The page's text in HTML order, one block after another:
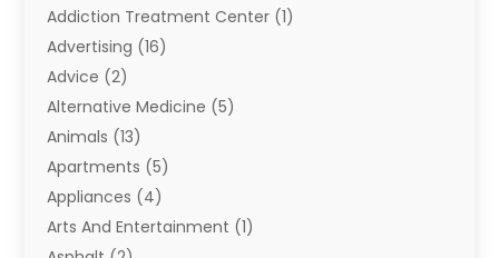
Addiction Treatment Center (1)
Advertising (16)
Advice (2)
Alternative Medicine (5)
Animals (13)
Apartments (5)
Appliances (4)
Arts And Entertainment (1)